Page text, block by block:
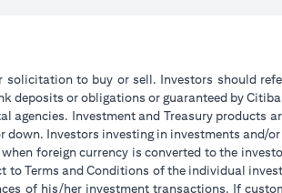
to buy or sell. Investors should
deposits or obligations or guaranteed by
agencies. Investment and Treasury
down. Investors investing in investments
foreign currency is converted to the
to Terms and Conditions of the individual
of his/her investment transactions. If